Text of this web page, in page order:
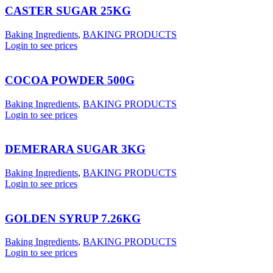
CASTER SUGAR 25KG
Baking Ingredients, BAKING PRODUCTS
Login to see prices
COCOA POWDER 500G
Baking Ingredients, BAKING PRODUCTS
Login to see prices
DEMERARA SUGAR 3KG
Baking Ingredients, BAKING PRODUCTS
Login to see prices
GOLDEN SYRUP 7.26KG
Baking Ingredients, BAKING PRODUCTS
Login to see prices